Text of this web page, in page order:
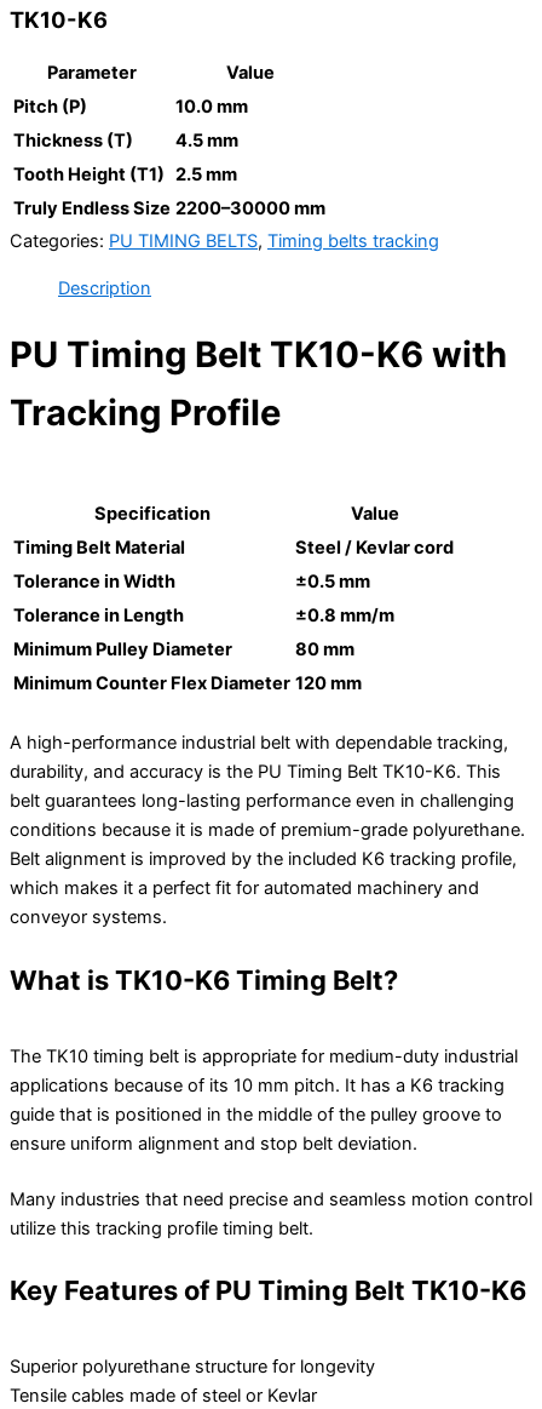
TK10-K6
Parameter
Value
Pitch (P)
10.0 mm
Thickness (T)
4.5 mm
Tooth Height (T1) 2.5 mm
Truly Endless Size 2200–30000 mm
Categories: PU TIMING BELTS, Timing belts tracking
Description
PU Timing Belt TK10-K6 with
Tracking Profile
Specification
Value
Timing Belt Material
Steel / Kevlar cord
Tolerance in Width
±0.5 mm
Tolerance in Length
±0.8 mm/m
Minimum Pulley Diameter
80 mm
Minimum Counter Flex Diameter 120 mm
A high-performance industrial belt with dependable tracking,
durability, and accuracy is the PU Timing Belt TK10-K6. This
belt guarantees long-lasting performance even in challenging
conditions because it is made of premium-grade polyurethane.
Belt alignment is improved by the included K6 tracking profile,
which makes it a perfect fit for automated machinery and
conveyor systems.
What is TK10-K6 Timing Belt?
The TK10 timing belt is appropriate for medium-duty industrial
applications because of its 10 mm pitch. It has a K6 tracking
guide that is positioned in the middle of the pulley groove to
ensure uniform alignment and stop belt deviation.
Many industries that need precise and seamless motion control
utilize this tracking profile timing belt.
Key Features of PU Timing Belt TK10-K6
Superior polyurethane structure for longevity
Tensile cables made of steel or Kevlar